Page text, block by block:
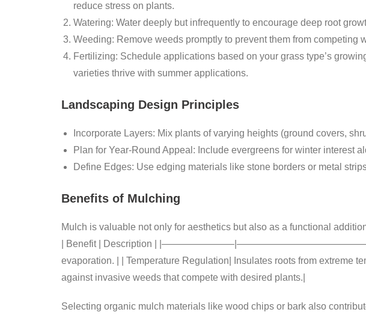
reduce stress on plants.
Watering: Water deeply but infrequently to encourage deep root
Weeding: Remove weeds promptly to prevent them from competing
Fertilizing: Schedule applications based on your grass type’s
varieties thrive with summer applications.
Landscaping Design Principles
Incorporate Layers: Mix plants of varying heights (ground covers,
Plan for Year-Round Appeal: Include evergreens for winter interest
Define Edges: Use edging materials like stone borders or metal
Benefits of Mulching
Mulch is valuable not only for aesthetics but also as a functional
| Benefit | Description |
evaporation. | | Temperature Regulation| Insulates roots from extreme
against invasive weeds that compete with desired plants.|
Selecting organic mulch materials like wood chips or bark also